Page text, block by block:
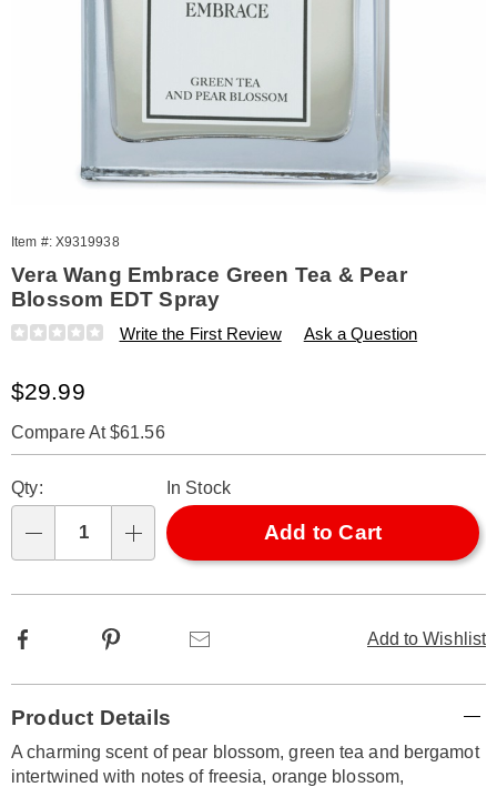
Item #: X9319938
Vera Wang Embrace Green Tea & Pear
Blossom EDT Spray
Details
https://www.amerimark.com/p/w-
tea-
pear-
blossom-
spray-
1oz-
319938.html
Write the First Review Ask a Question
Sale
$29.99
Compare At $61.56
options
'n
Choose
options
Qty: In Stock
Add to Cart
Add to Wishlist
Facebook Pinterest
Information
Product Details
A charming scent of pear blossom, green tea and bergamot
intertwined with notes of freesia, orange blossom,